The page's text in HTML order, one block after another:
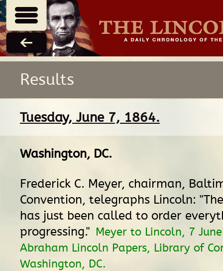
Results
Tuesday, June 7, 1864.
Washington, DC.
Frederick C. Meyer, chairman,
Convention, telegraphs Lincoln:
has just been called to order
progressing." Meyer to Lincoln, 7
Abraham Lincoln Papers, Library of
Washington, DC.